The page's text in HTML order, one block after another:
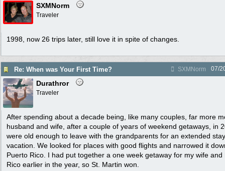
SXMNorm
Traveler
1998, now 26 trips later, still love it in spite of changes.
Re: When was Your First Time? SXMNorm 07/
Durathror
Traveler
After spending about a decade being, like many couples, far more
husband and wife, after a couple of years of weekend getaways, in
were old enough to leave with the grandparents for an extended
vacation. We looked for places with good flights and narrowed it
Puerto Rico. I had put together a one week getaway for my wife
Rico earlier in the year, so St. Martin won.